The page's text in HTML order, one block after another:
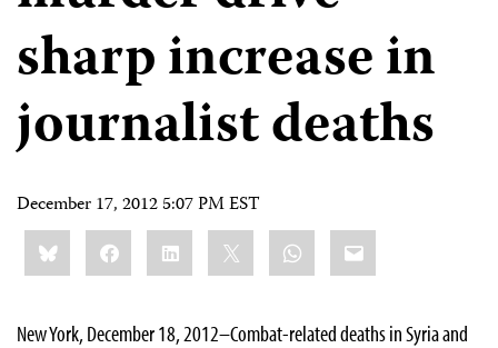
sharp increase in
journalist deaths
December 17, 2012 5:07 PM EST
Share
this:BlueskyFacebookLinkedIn WhatsApp
Email
New York, December 18, 2012–Combat-related deaths in Syria and